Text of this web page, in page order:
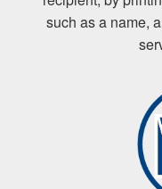
such as a name,